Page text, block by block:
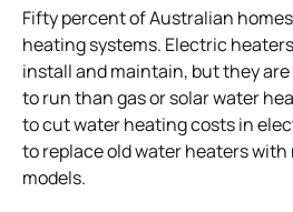
Fifty percent of Australian
heating systems. Electric
install and maintain, but they
to run than gas or solar water
to cut water heating costs in
to replace old water heaters
models.